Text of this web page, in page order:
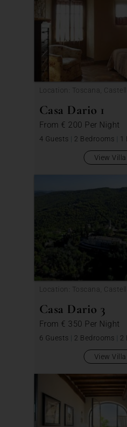
Location: Toscana,
Casa Dario 1
From € 200 Per Night
4 Guests | 2 Bedrooms | 1
View Villa
Location: Toscana,
Casa Dario 3
From € 350 Per Night
6 Guests | 2 Bedrooms | 2
View Villa